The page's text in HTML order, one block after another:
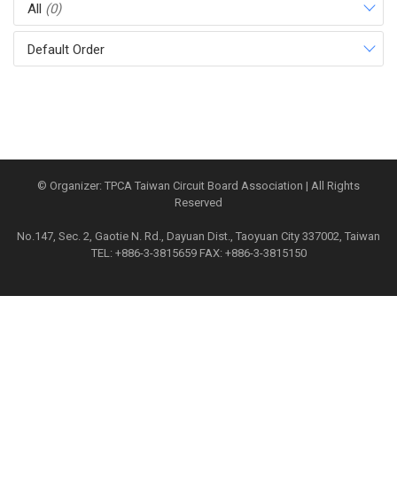
All (0)
Default Order
© Organizer: TPCA Taiwan Circuit Board Association | All Rights
Reserved
No.147, Sec. 2, Gaotie N. Rd., Dayuan Dist., Taoyuan City 337002, Taiwan
TEL: +886-3-3815659 FAX: +886-3-3815150